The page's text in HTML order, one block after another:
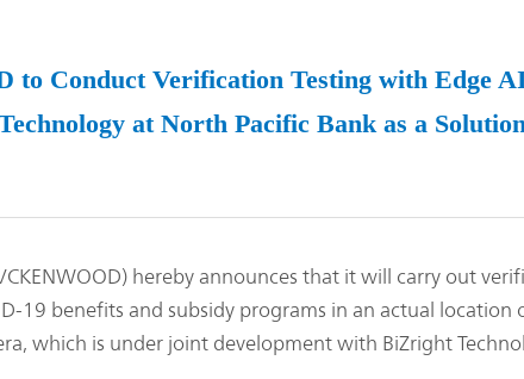
Corporate History
IR Policy
Analyst Coverage
Glossary
to Conduct Verification Testing with Edge
at North Pacific Bank as a
hereby announces that it will carry out
19 benefits and subsidy programs in an actual location
which is under joint development with BiZright